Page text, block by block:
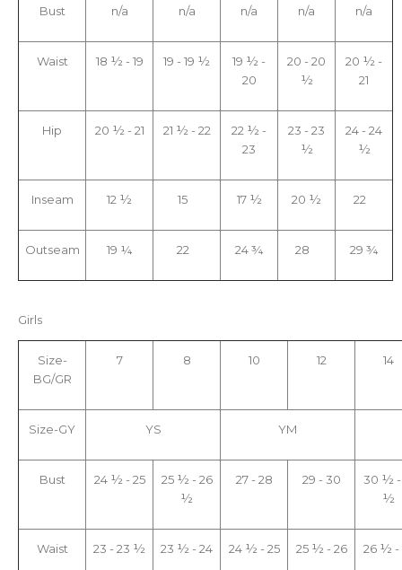
Bust n/a n/a n/a n/a n/a
Waist 18 ½ - 19 19 - 19 ½
19 ½ -
20
20 - 20
½
20 ½ -
21
Hip 20 ½ - 21 21 ½ - 22
22 ½ -
23
23 - 23
½
24 - 24
½
Inseam 12 ½ 15 17 ½ 20 ½ 22
Outseam 19 ¼ 22 24 ¾ 28 29 ¾
Girls
Size-
BG/GR
7 8 10 12 14
Size-GY YS YM
Bust 24 ½ - 25
25 ½ - 26
½
27 - 28 29 - 30
30 ½ -
½
Waist 23 - 23 ½ 23 ½ - 24 24 ½ - 25 25 ½ - 26 26 ½ -